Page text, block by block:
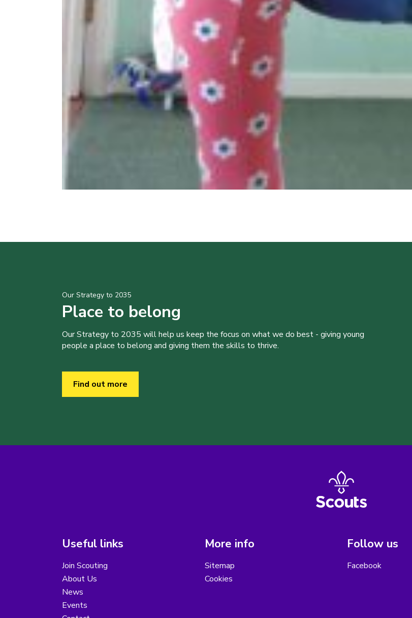
Our Strategy to 2035
Place to belong
Our Strategy to 2035 will help us keep the focus on what we do best - giving young
people a place to belong and giving them the skills to thrive.
Find out more
Useful links
Join Scouting
About Us
News
Events
More info
Sitemap
Cookies
Follow us
Facebook